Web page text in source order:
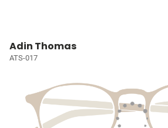
Adin Thomas
ATS-017